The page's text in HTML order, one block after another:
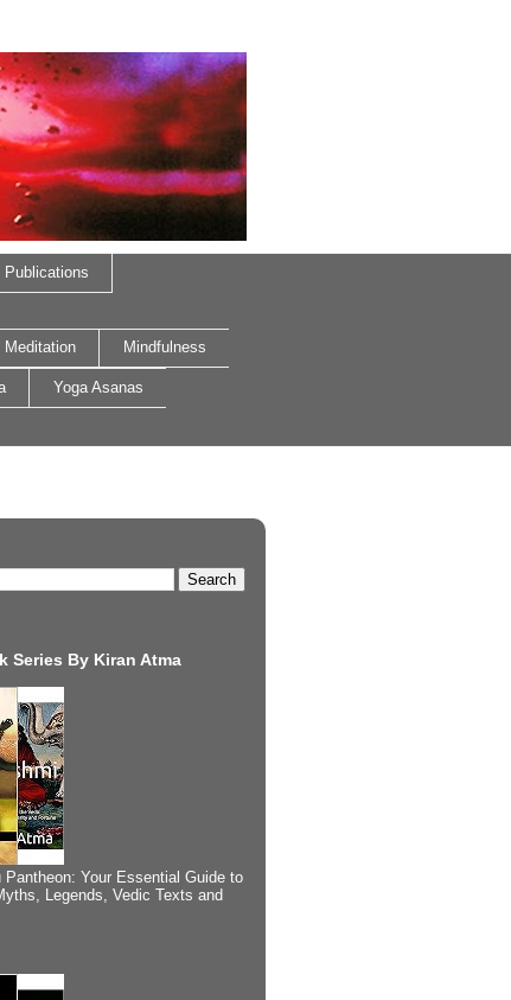
Publications
Meditation Mindfulness
Yoga Asanas
Series By Kiran Atma
Pantheon: Your Essential Guide to
Legends, Vedic Texts and